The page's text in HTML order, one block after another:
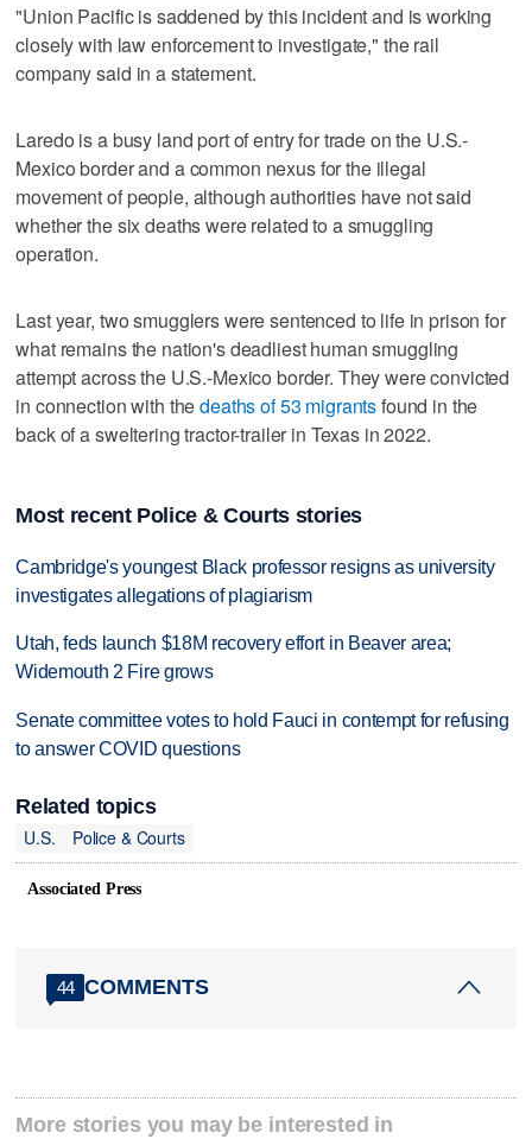
"Union Pacific is saddened by this incident and is working
closely with law enforcement to investigate," the rail
company said in a statement.
Laredo is a busy land port of entry for trade on the U.S.-
Mexico border and a common nexus for the illegal
movement of people, although authorities have not said
whether the six deaths were related to a smuggling
operation.
Last year, two smugglers were sentenced to life in prison for
what remains the nation's deadliest human smuggling
attempt across the U.S.-Mexico border. They were convicted
in connection with thedeaths of 53 migrantsfound in the
back of a sweltering tractor-trailer in Texas in 2022.
Most recent Police & Courts stories
Cambridge's youngest Black professor resigns as university
investigates allegations of plagiarism
Utah, feds launch $18M recovery effort in Beaver area;
Widemouth 2 Fire grows
Senate committee votes to hold Fauci in contempt for refusing
to answer COVID questions
Related topics
U.S.
Police & Courts
Associated Press
44 COMMENTS
More stories you may be interested in